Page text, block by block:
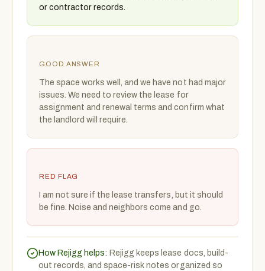
or contractor records.
GOOD ANSWER
The space works well, and we have not had major
issues. We need to review the lease for
assignment and renewal terms and confirm what
the landlord will require.
RED FLAG
I am not sure if the lease transfers, but it should
be fine. Noise and neighbors come and go.
How Rejigg helps: Rejigg keeps lease docs, build-
out records, and space-risk notes organized so